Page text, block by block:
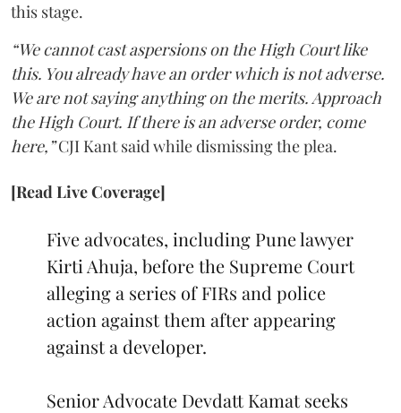
this stage.
“We cannot cast aspersions on the High Court like
this. You already have an order which is not adverse.
We are not saying anything on the merits. Approach
the High Court. If there is an adverse order, come
here,”CJI Kant said while dismissing the plea.
[Read Live Coverage]
Five advocates, including Pune lawyer
Kirti Ahuja, before the Supreme Court
alleging a series of FIRs and police
action against them after appearing
against a developer.
Senior Advocate Devdatt Kamat seeks